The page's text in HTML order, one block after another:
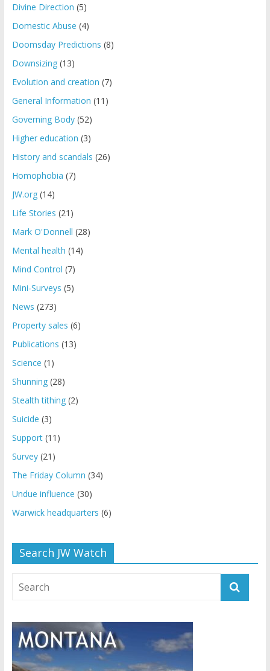
Divine Direction (5)
Domestic Abuse (4)
Doomsday Predictions (8)
Downsizing(13)
Evolution and creation (7)
General Information (11)
Governing Body(52)
Higher education (3)
History and scandals (26)
Homophobia (7)
JW.org(14)
Life Stories (21)
Mark O'Donnell (28)
Mental health (14)
Mind Control (7)
Mini-Surveys (5)
News (273)
Property sales (6)
Publications (13)
Science (1)
Shunning(28)
Stealth tithing(2)
Suicide (3)
Support(11)
Survey(21)
The Friday Column (34)
Undue influence (30)
Warwick headquarters (6)
Search JW Watch